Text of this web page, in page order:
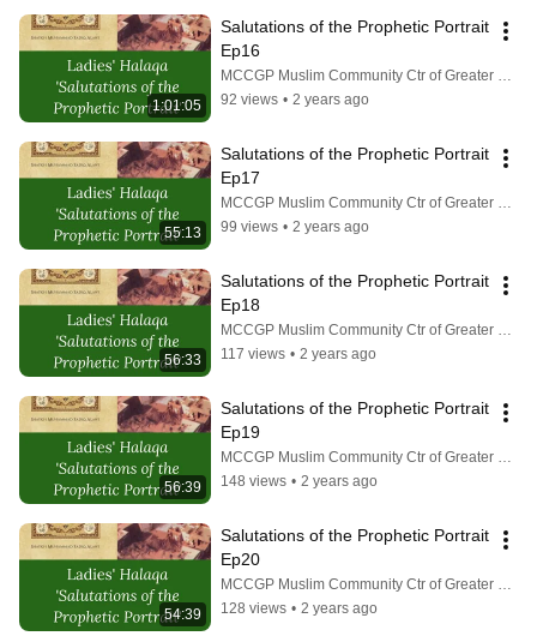
1:01:05
Salutations of the Prophetic Portrait
Ep16
MCCGP Muslim Community Ctr of Greater Pittsburgh
92 views • 2 years ago
55:13
Salutations of the Prophetic Portrait
Ep17
MCCGP Muslim Community Ctr of Greater Pittsburgh
99 views • 2 years ago
56:33
Salutations of the Prophetic Portrait
Ep18
MCCGP Muslim Community Ctr of Greater Pittsburgh
117 views • 2 years ago
56:39
Salutations of the Prophetic Portrait
Ep19
MCCGP Muslim Community Ctr of Greater Pittsburgh
148 views • 2 years ago
54:39
Salutations of the Prophetic Portrait
Ep20
MCCGP Muslim Community Ctr of Greater Pittsburgh
128 views • 2 years ago